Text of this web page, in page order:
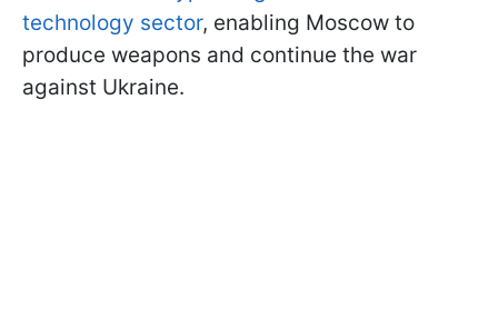
technology sector, enabling Moscow to
produce weapons and continue the war
against Ukraine.